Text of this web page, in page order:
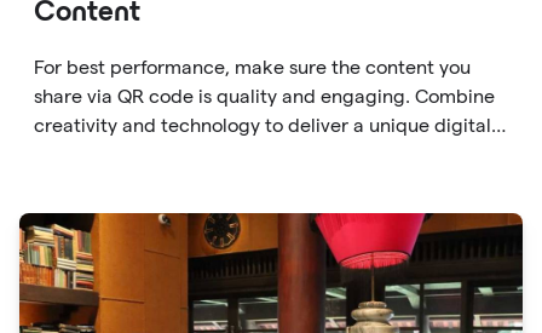
Content
For best performance, make sure the content you
share via QR code is quality and engaging. Combine
creativity and technology to deliver a unique digital